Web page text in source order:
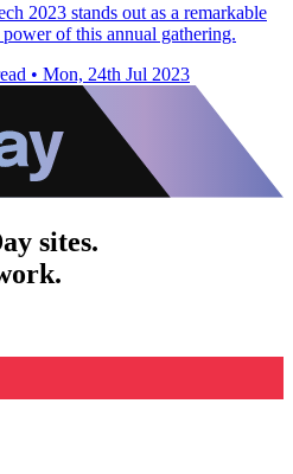
2023 stands out as a remarkable
of this annual gathering.
• Mon, 24th Jul 2023
sites.